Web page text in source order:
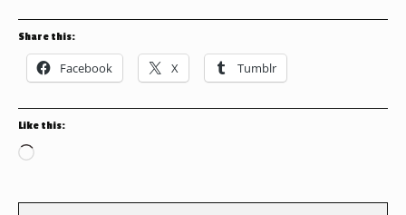
Share this:
Facebook X Tumblr
Like this:
Loading…